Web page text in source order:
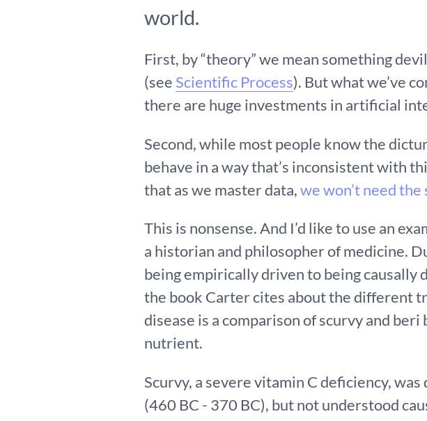
world.
First, by “theory” we mean something
(see Scientific Process). But what we’ve
there are huge investments in artificial
Second, while most people know the
behave in a way that’s inconsistent with
that as we master data,we won’t need
This is nonsense. And I’d like to use an
a historian and philosopher of medicine.
being empirically driven to being
the book Carter cites about the different
disease is a comparison of scurvy and
nutrient.
Scurvy, a severe vitamin C deficiency,
(460 BC - 370 BC), but not understood